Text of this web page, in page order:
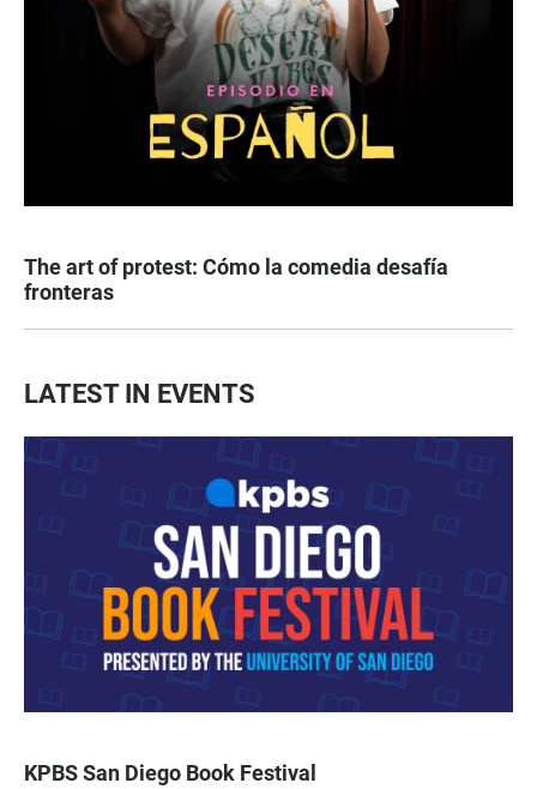
The art of protest: Cómo la comedia desafía
fronteras
LATEST IN EVENTS
KPBS San Diego Book Festival